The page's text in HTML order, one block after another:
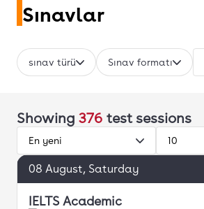
Sınavlar
sınav türü Sınav formatı
Showing 376 test sessions
En yeni 10
08 August, Saturday
IELTS Academic